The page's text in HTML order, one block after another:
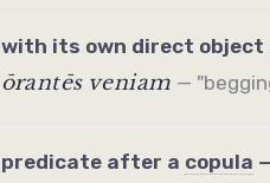
with its own direct object
ōrantēs veniam —
predicateafter a copula